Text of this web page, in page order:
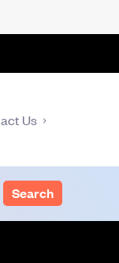
Us
Search